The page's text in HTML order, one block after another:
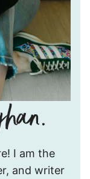
I am the
and writer